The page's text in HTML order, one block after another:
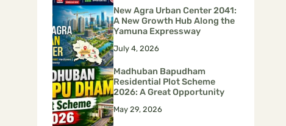
New Agra Urban Center 2041:
A New Growth Hub Along the
Yamuna Expressway
July 4, 2026
Madhuban Bapudham
Residential Plot Scheme
2026: A Great Opportunity
May 29, 2026